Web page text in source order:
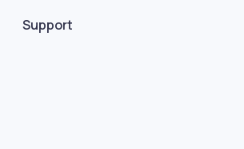
Support